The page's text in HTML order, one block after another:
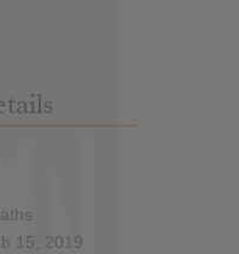
15, 2019